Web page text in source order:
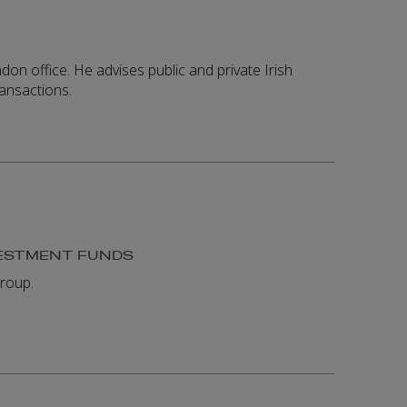
office. He advises public and private Irish
FUNDS